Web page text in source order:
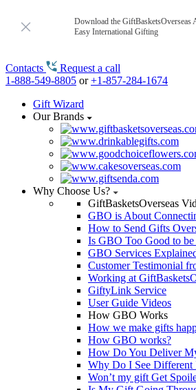
Download the GiftBasketsOverseas
Easy International Gifting
Contacts
Request a call
1-888-549-8805 or+1-857-284-1674
Gift Wizard
Our Brands
Why Choose Us?
GiftBasketsOverseas
GBO is About
How to Send Gifts
Is GBO Too Good to be
GBO Services
Customer Testimonial
Working at
GiftyLink Service
User Guide Videos
How GBO Works
How we make gifts
How GBO works?
How Do You Deliver
Why Do I See Different
Won’t my gift Get